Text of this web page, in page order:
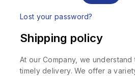
Lost your password?
Shipping policy
At our Company, we
timely delivery. We offer a